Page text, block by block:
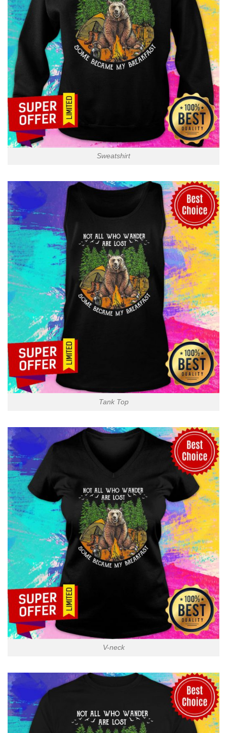
Sweatshirt
Tank Top
V-neck